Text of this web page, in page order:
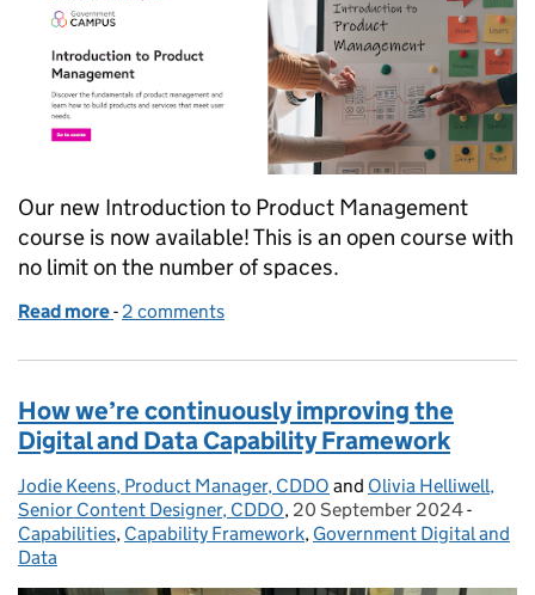
Our new Introduction to Product Management
course is now available! This is an open course with
no limit on the number of spaces.
Read more of Introduction to Product Management – now
- 2 comments
How we’re continuously improving the
Digital and Data Capability Framework
Posted by:
Jodie Keens, Product Manager, CDDO and Olivia Helliwell,
Senior Content Designer, CDDO, Posted on:
20 September 2024-
Capabilities, Capability Framework, Government Digital and
Data